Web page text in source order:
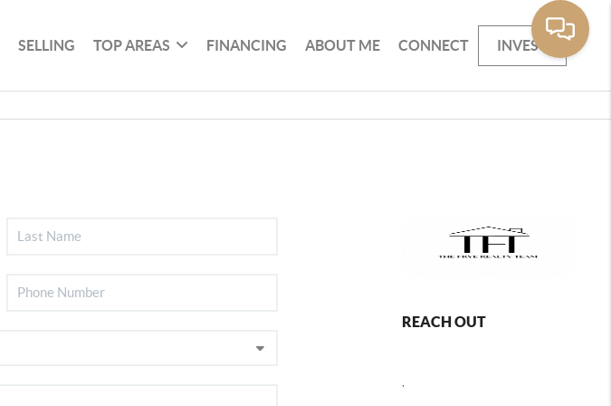
SELLING TOP AREAS FINANCING ABOUT ME CONNECT INVEST
REACH OUT